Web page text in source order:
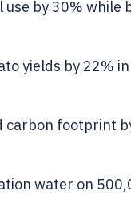
by 30% while
yields by 22%
footprint
water on